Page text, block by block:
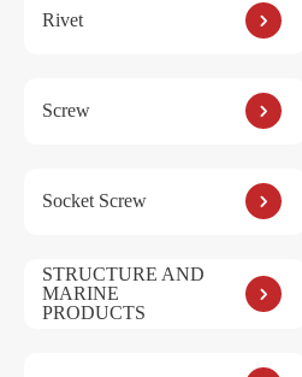
Rivet
Screw
Socket Screw
STRUCTURE AND
MARINE
PRODUCTS